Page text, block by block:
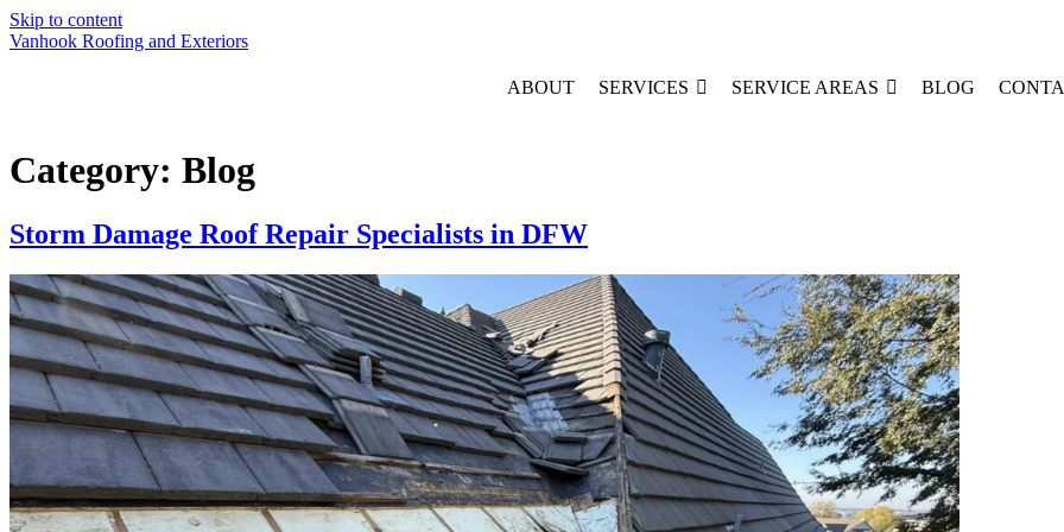
Skip to content
Vanhook Roofing and Exteriors
ABOUT SERVICES SERVICE AREAS BLOG
Category: Blog
Storm Damage Roof Repair Specialists in DFW